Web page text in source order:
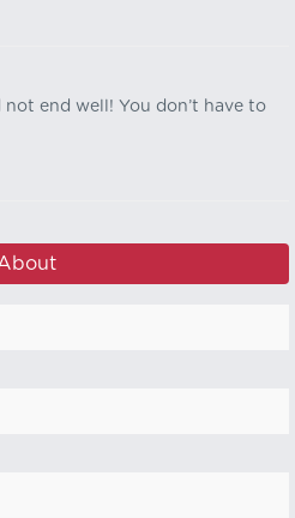
end well! You don’t have to